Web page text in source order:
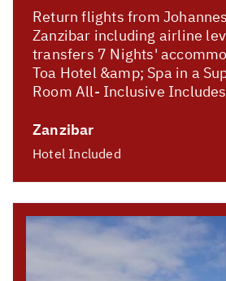
Return flights from
Zanzibar including airline
transfers 7 Nights'
Toa Hotel &amp; Spa in a
Room All- Inclusive
Zanzibar
Hotel Included